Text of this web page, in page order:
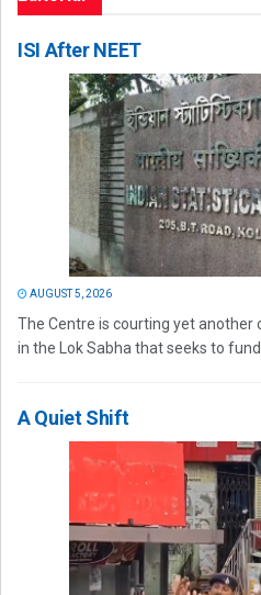
ISI After NEET
AUGUST 5, 2026
The Centre is courting yet another
in the Lok Sabha that seeks to
A Quiet Shift